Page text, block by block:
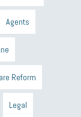
Agents
Reform
Legal